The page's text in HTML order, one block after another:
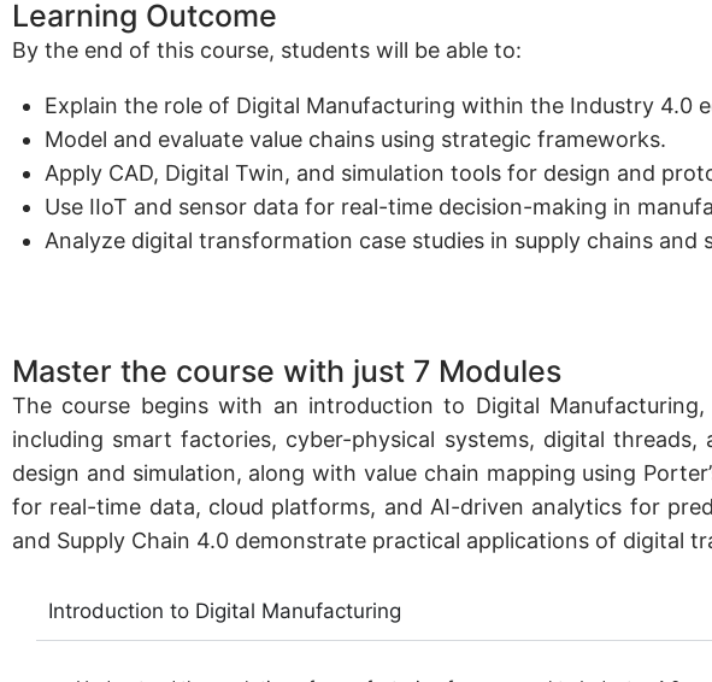
Learning Outcome
By the end of this course, students will be able to:
Explain the role of Digital Manufacturing within the Industry 4.0
Model and evaluate value chains using strategic frameworks.
Apply CAD, Digital Twin, and simulation tools for design and
Use IIoT and sensor data for real-time decision-making in
Analyze digital transformation case studies in supply chains and
Master the course with just 7 Modules
The course begins with an introduction to Digital
including smart factories, cyber-physical systems, digital
design and simulation, along with value chain mapping using
for real-time data, cloud platforms, and AI-driven analytics for
and Supply Chain 4.0 demonstrate practical applications of digital
Introduction to Digital Manufacturing